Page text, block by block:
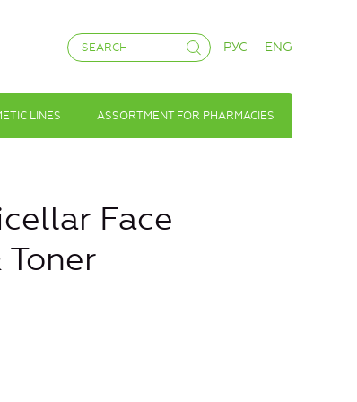
РУС ENG
LINES ASSORTMENT FOR PHARMACIES
Face